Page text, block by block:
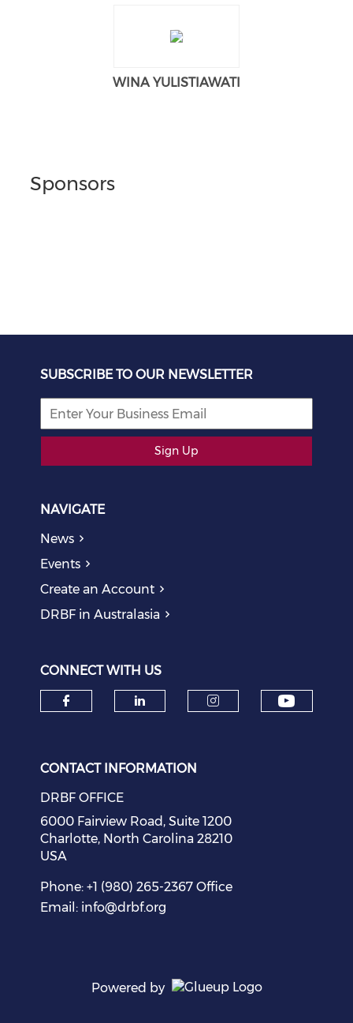
WINA YULISTIAWATI
Sponsors
SUBSCRIBE TO OUR NEWSLETTER
Sign Up
NAVIGATE
News
Events
Create an Account
DRBF in Australasia
CONNECT WITH US
CONTACT INFORMATION
DRBF OFFICE
6000 Fairview Road, Suite 1200
Charlotte, North Carolina 28210
USA
Phone: +1 (980) 265-2367 Office
Email: info@drbf.org
Powered by